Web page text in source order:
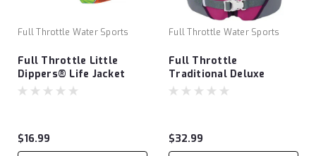
Full Throttle Water Sports
Full Throttle Little
Dippers® Life Jacket
$16.99
Full Throttle Water Sports
Full Throttle
Traditional Deluxe
Neoprene Youth Vest
$32.99